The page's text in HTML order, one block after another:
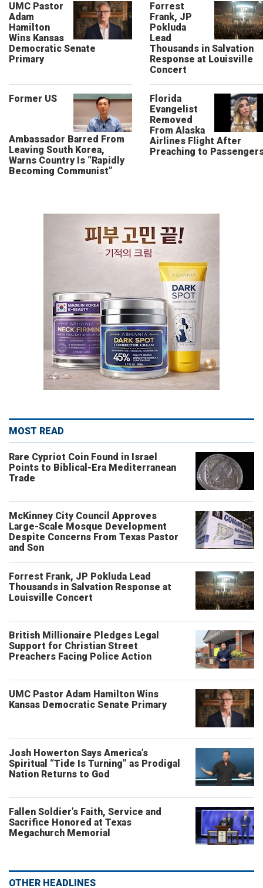
UMC Pastor
Adam
Hamilton
Wins Kansas
Democratic Senate
Primary
Forrest
Frank, JP
Pokluda
Lead
Thousands in Salvation
Response at Louisville
Concert
Former US
Ambassador Barred From
Leaving South Korea,
Warns Country Is “Rapidly
Becoming Communist”
Florida
Evangelist
Removed
From Alaska
Airlines Flight After
Preaching to
MOST READ
Rare Cypriot Coin Found in Israel
Points to Biblical-Era Mediterranean
Trade
McKinney City Council Approves
Large-Scale Mosque Development
Despite Concerns From Texas Pastor
and Son
Forrest Frank, JP Pokluda Lead
Thousands in Salvation Response at
Louisville Concert
British Millionaire Pledges Legal
Support for Christian Street
Preachers Facing Police Action
UMC Pastor Adam Hamilton Wins
Kansas Democratic Senate Primary
Josh Howerton Says America’s
Spiritual “Tide Is Turning” as Prodigal
Nation Returns to God
Fallen Soldier’s Faith, Service and
Sacrifice Honored at Texas
Megachurch Memorial
OTHER HEADLINES